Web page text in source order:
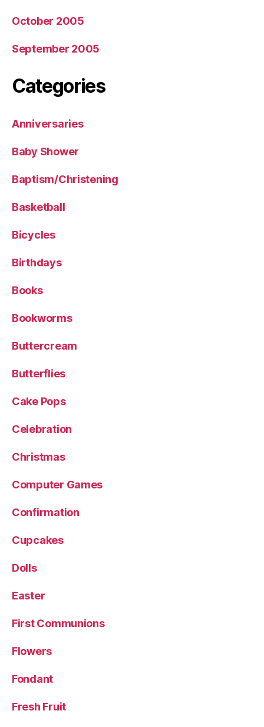
October 2005
September 2005
Categories
Anniversaries
Baby Shower
Baptism/Christening
Basketball
Bicycles
Birthdays
Books
Bookworms
Buttercream
Butterflies
Cake Pops
Celebration
Christmas
Computer Games
Confirmation
Cupcakes
Dolls
Easter
First Communions
Flowers
Fondant
Fresh Fruit